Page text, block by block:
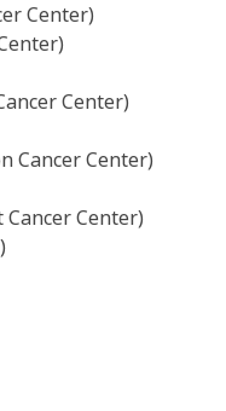
Center)
Center)
Cancer Center)
Center)